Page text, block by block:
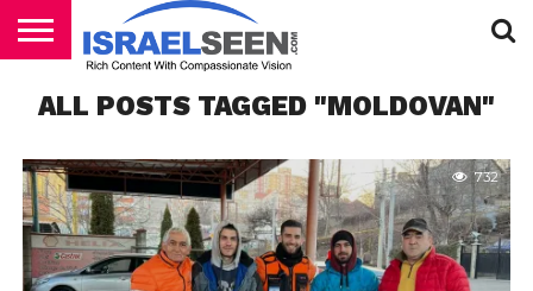
PODCASTS
ALL POSTS TAGGED "MOLDOVAN"
732